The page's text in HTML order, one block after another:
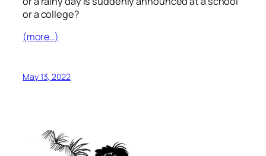
or a college?
(more…)
May 13, 2022